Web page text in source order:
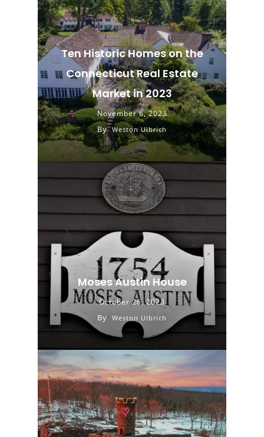
Ten Historic Homes on the
Connecticut Real Estate
Market in 2023
November 6, 2023
By Weston Ulbrich
Moses Austin House
October 26, 2023
By Weston Ulbrich